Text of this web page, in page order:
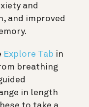
and
and improved
Explore Tab in
breathing
in length